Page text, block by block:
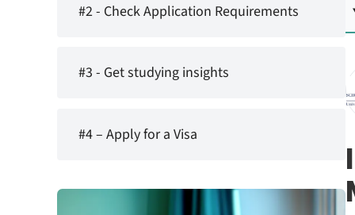
#2 - Check Application Requirements
#3 - Get studying insights
#4 – Apply for a Visa